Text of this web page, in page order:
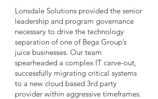
Lonsdale Solutions provided the senior
leadership and program governance
necessary to drive the technology
separation of one of Bega Group’s
juice businesses. Our team
spearheaded a complex IT carve-out,
successfully migrating critical systems
to a new cloud based 3rd party
provider within aggressive timeframes.